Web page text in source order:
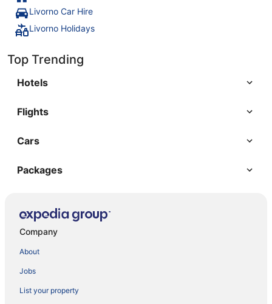
Livorno Car Hire
Livorno Holidays
Top Trending
Hotels
Flights
Cars
Packages
Company
About
Jobs
List your property